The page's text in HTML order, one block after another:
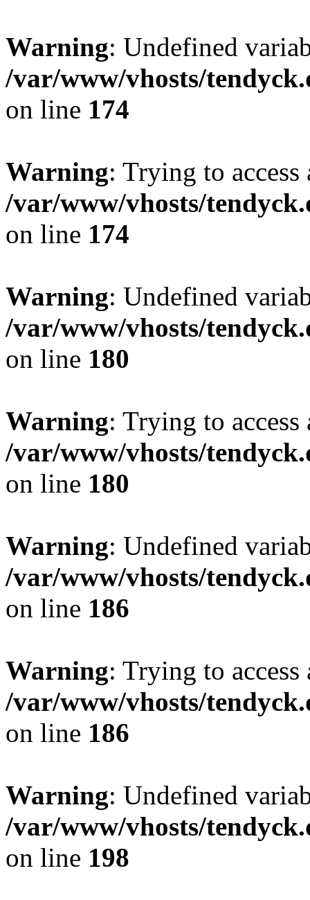
Warning: Undefined
/var/www/vhosts/
on line 174
Warning: Trying to
/var/www/vhosts/
on line 174
Warning: Undefined
/var/www/vhosts/
on line 180
Warning: Trying to
/var/www/vhosts/
on line 180
Warning: Undefined
/var/www/vhosts/
on line 186
Warning: Trying to
/var/www/vhosts/
on line 186
Warning: Undefined
/var/www/vhosts/
on line 198